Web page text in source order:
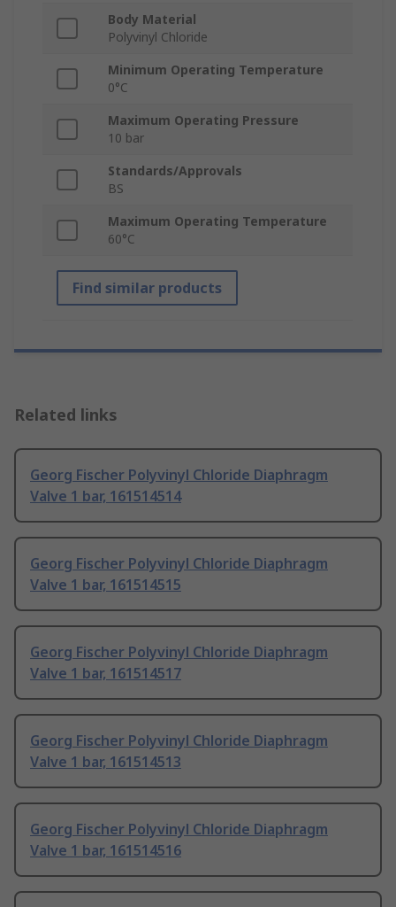
Body Material
Polyvinyl Chloride
Minimum Operating Temperature
0°C
Maximum Operating Pressure
10 bar
Standards/Approvals
BS
Maximum Operating Temperature
60°C
Find similar products
Related links
Georg Fischer Polyvinyl Chloride Diaphragm
Valve 1 bar, 161514514
Georg Fischer Polyvinyl Chloride Diaphragm
Valve 1 bar, 161514515
Georg Fischer Polyvinyl Chloride Diaphragm
Valve 1 bar, 161514517
Georg Fischer Polyvinyl Chloride Diaphragm
Valve 1 bar, 161514513
Georg Fischer Polyvinyl Chloride Diaphragm
Valve 1 bar, 161514516